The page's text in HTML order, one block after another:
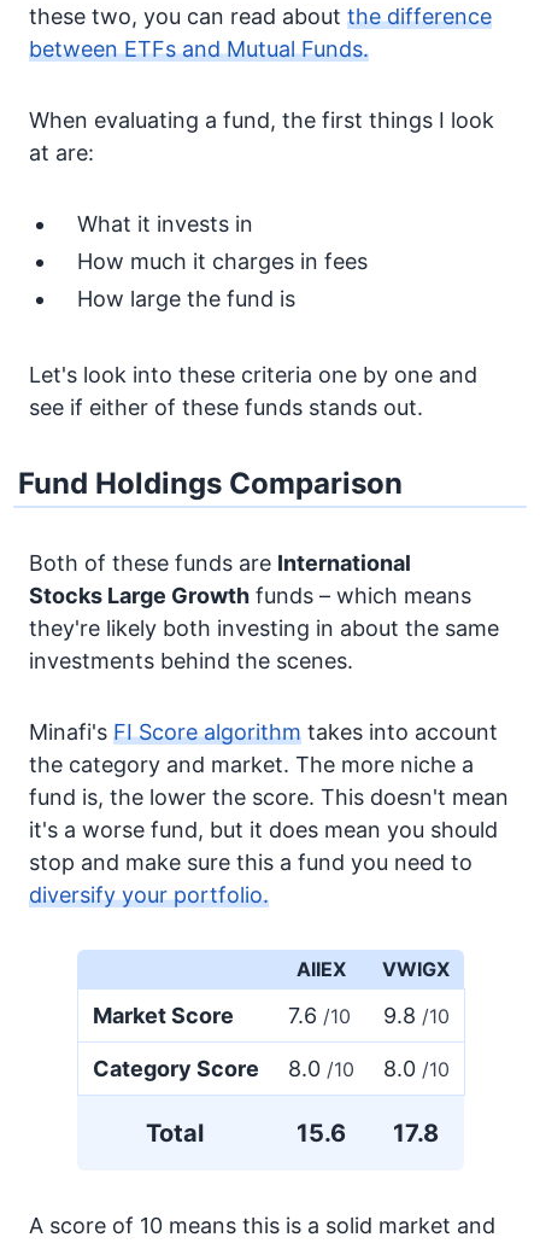
these two, you can read about the difference
between ETFs and Mutual Funds.
When evaluating a fund, the first things I look
at are:
What it invests in
How much it charges in fees
How large the fund is
Let's look into these criteria one by one and
see if either of these funds stands out.
Fund Holdings Comparison
Both of these funds are International
Stocks Large Growth funds – which means
they're likely both investing in about the same
investments behind the scenes.
Minafi's FI Score algorithm takes into account
the category and market. The more niche a
fund is, the lower the score. This doesn't mean
it's a worse fund, but it does mean you should
stop and make sure this a fund you need to
diversify your portfolio.
AIIEX VWIGX
Market Score 7.6 /10 9.8 /10
Category Score 8.0 /10 8.0 /10
Total 15.6 17.8
A score of 10 means this is a solid market and